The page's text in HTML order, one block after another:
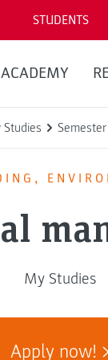
STUDENTS
Studies
My Studies
Apply now!